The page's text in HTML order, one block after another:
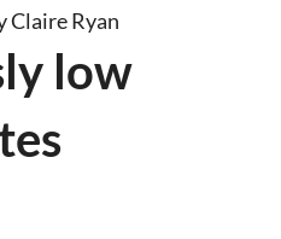
Claire Ryan
low